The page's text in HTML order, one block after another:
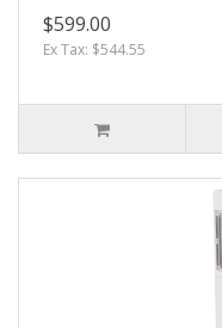
$599.00
Ex Tax: $544.55